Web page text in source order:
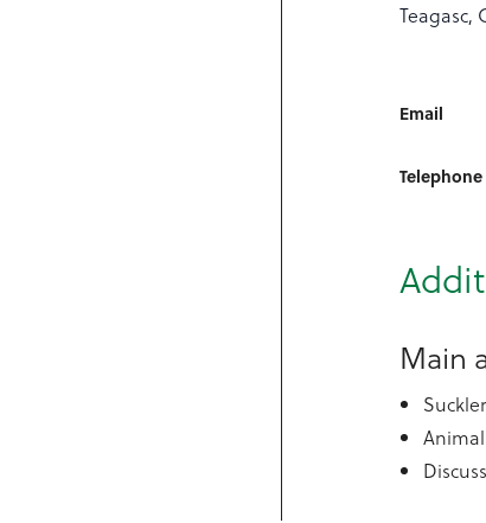
Teagasc,
Email
Telephone
Main